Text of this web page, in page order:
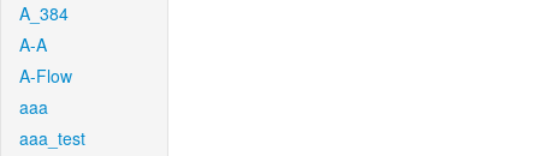
A_384
A-A
A-Flow
aaa
aaa_test